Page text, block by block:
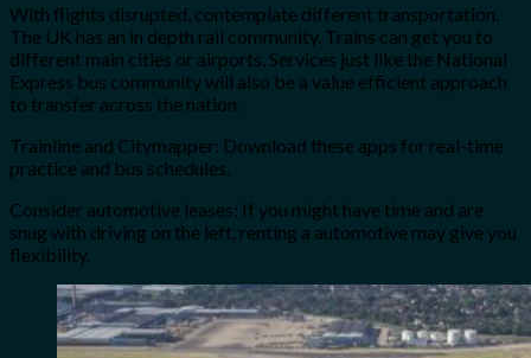
With flights disrupted, contemplate different transportation.
The UK has an in depth rail community. Trains can get you to
different main cities or airports. Services just like the National
Express bus community will also be a value efficient approach
to transfer across the nation.
Trainline and Citymapper: Download these apps for real-time
practice and bus schedules.
Consider automotive leases: If you might have time and are
snug with driving on the left, renting a automotive may give you
flexibility.